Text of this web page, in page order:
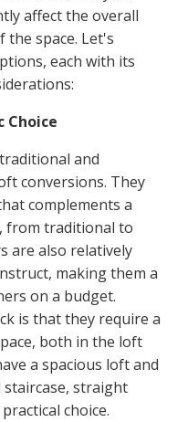
affect the overall
space. Let's
each with its
Choice
and
conversions. They
complements a
from traditional to
are also relatively
making them a
on a budget.
is that they require a
both in the loft
a spacious loft and
straight
choice.